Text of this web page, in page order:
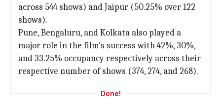
across 544 shows) and Jaipur (50.25% over 122
shows).
Pune, Bengaluru, and Kolkata also played a
major role in the film's success with 42%, 30%,
and 33.25% occupancy respectively across their
respective number of shows (374, 274, and 268).
Done!